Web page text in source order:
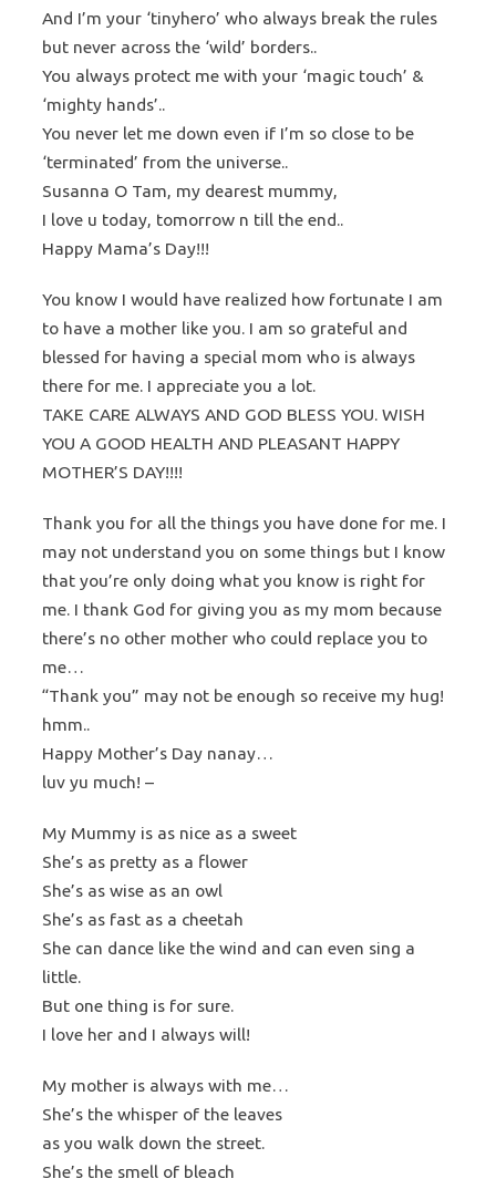
And I’m your ‘tinyhero’ who always break the rules
but never across the ‘wild’ borders..
You always protect me with your ‘magic touch’ &
‘mighty hands’..
You never let me down even if I’m so close to be
‘terminated’ from the universe..
Susanna O Tam, my dearest mummy,
I love u today, tomorrow n till the end..
Happy Mama’s Day!!!
You know I would have realized how fortunate I am
to have a mother like you. I am so grateful and
blessed for having a special mom who is always
there for me. I appreciate you a lot.
TAKE CARE ALWAYS AND GOD BLESS YOU. WISH
YOU A GOOD HEALTH AND PLEASANT HAPPY
MOTHER’S DAY!!!!
Thank you for all the things you have done for me. I
may not understand you on some things but I know
that you’re only doing what you know is right for
me. I thank God for giving you as my mom because
there’s no other mother who could replace you to
me…
“Thank you” may not be enough so receive my hug!
hmm..
Happy Mother’s Day nanay…
luv yu much! –
My Mummy is as nice as a sweet
She’s as pretty as a flower
She’s as wise as an owl
She’s as fast as a cheetah
She can dance like the wind and can even sing a
little.
But one thing is for sure.
I love her and I always will!
My mother is always with me…
She’s the whisper of the leaves
as you walk down the street.
She’s the smell of bleach